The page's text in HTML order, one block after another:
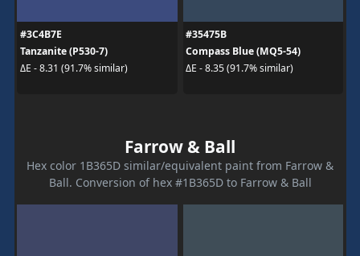
#3C4B7E
Tanzanite (P530-7)
ΔE - 8.31 (91.7% similar)
#35475B
Compass Blue (MQ5-54)
ΔE - 8.35 (91.7% similar)
Farrow & Ball
Hex color 1B365D similar/equivalent paint from Farrow &
Ball. Conversion of hex #1B365D to Farrow & Ball